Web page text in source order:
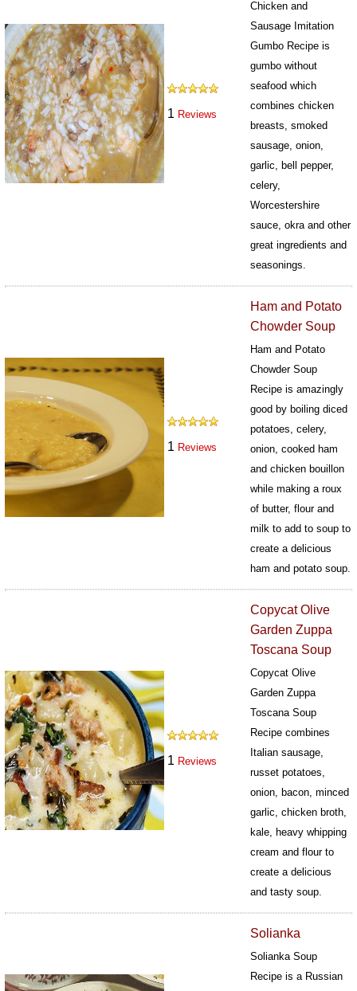
1 Reviews
Chicken and
Sausage Imitation
Gumbo Recipe is
gumbo without
seafood which
combines chicken
breasts, smoked
sausage, onion,
garlic, bell pepper,
celery,
Worcestershire
sauce, okra and other
great ingredients and
seasonings.
1 Reviews
Ham and Potato
Chowder Soup
Ham and Potato
Chowder Soup
Recipe is amazingly
good by boiling diced
potatoes, celery,
onion, cooked ham
and chicken bouillon
while making a roux
of butter, flour and
milk to add to soup to
create a delicious
ham and potato soup.
1 Reviews
Copycat Olive
Garden Zuppa
Toscana Soup
Copycat Olive
Garden Zuppa
Toscana Soup
Recipe combines
Italian sausage,
russet potatoes,
onion, bacon, minced
garlic, chicken broth,
kale, heavy whipping
cream and flour to
create a delicious
and tasty soup.
Solianka
Solianka Soup
Recipe is a Russian